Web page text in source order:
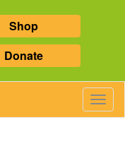
Shop
Donate